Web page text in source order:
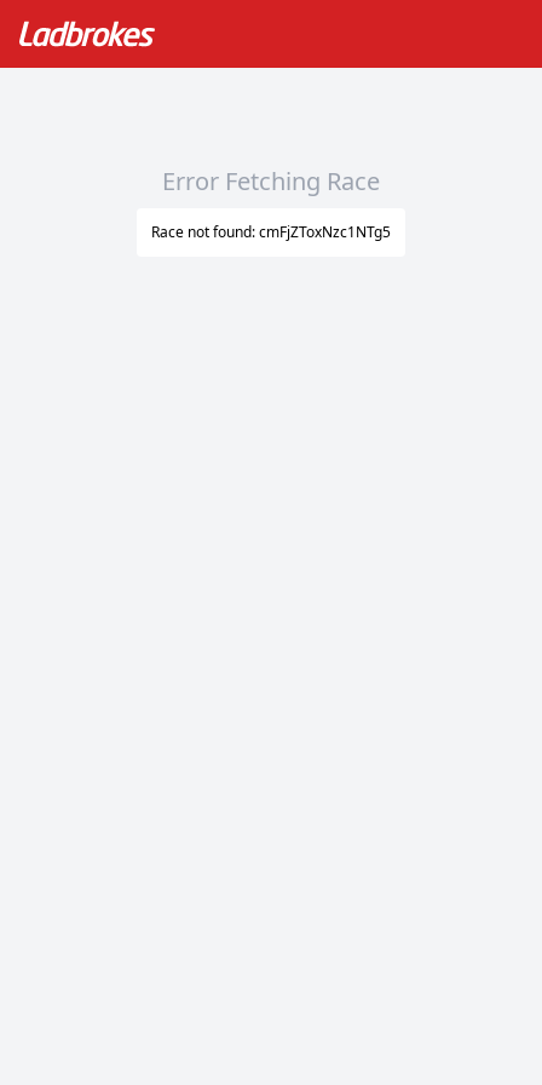
Error Fetching Race
Race not found: cmFjZToxNzc1NTg5